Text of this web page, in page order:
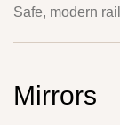
Safe, modern
Mirrors